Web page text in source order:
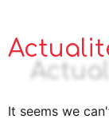
It seems we